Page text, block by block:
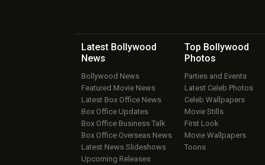
Latest Bollywood
News
Bollywood News
Featured Movie News
Latest Box Office News
Box Office Updates
Box Office Business Talk
Box Office Overseas News
Latest News Slideshows
Upcoming Releases
Top Bollywood
Photos
Parties and Events
Latest Celeb Photos
Celeb Wallpapers
Movie Stills
First Look
Movie Wallpapers
Toons